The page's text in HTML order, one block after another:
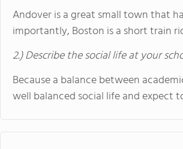
Andover is a great small town that
importantly, Boston is a short train
2.) Describe the social life at your
Because a balance between
well balanced social life and expect